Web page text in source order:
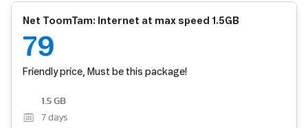
Net ToomTam: Internet at max speed 1.5GB
79
Friendly price, Must be this package!
1.5 GB
7 days